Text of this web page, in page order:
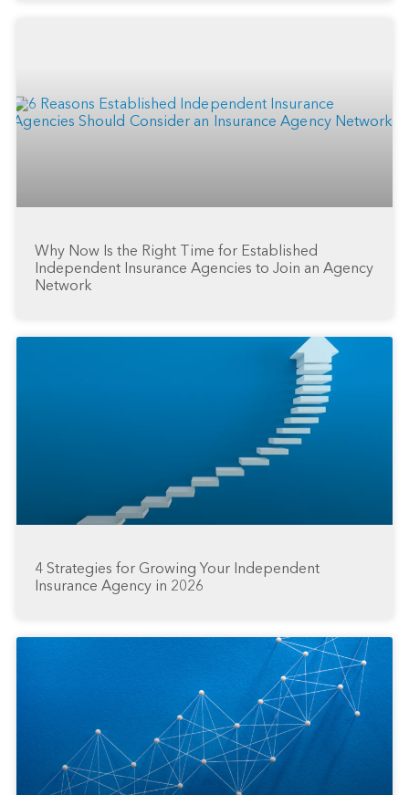
Why Now Is the Right Time for Established
Independent Insurance Agencies to Join an Agency
Network
4 Strategies for Growing Your Independent
Insurance Agency in 2026